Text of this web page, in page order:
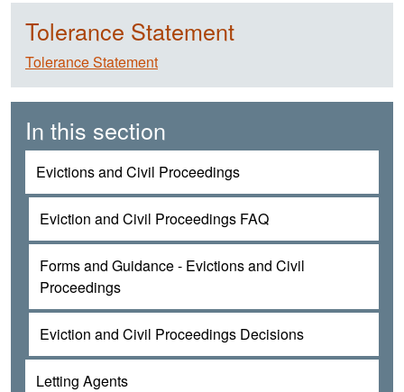
Tolerance Statement
Tolerance Statement
In this section
Evictions and Civil Proceedings
Eviction and Civil Proceedings FAQ
Forms and Guidance - Evictions and Civil
Proceedings
Eviction and Civil Proceedings Decisions
Letting Agents